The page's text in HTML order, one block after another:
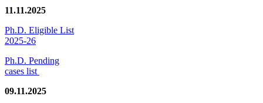
11.11.2025
Ph.D. Eligible List
2025-26
Ph.D. Pending
cases list
09.11.2025